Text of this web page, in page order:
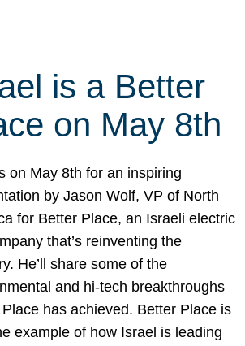
is a Better
on May 8th
on May 8th for an inspiring
by Jason Wolf, VP of North
for Better Place, an Israeli electric
that’s reinventing the
He’ll share some of the
and hi-tech breakthroughs
has achieved. Better Place is
example of how Israel is leading